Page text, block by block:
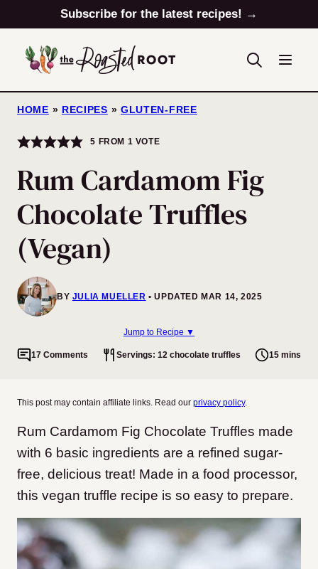
to
content
Subscribe for the latest recipes! →
HOME » RECIPES » GLUTEN-FREE
5 FROM 1 VOTE
Rum Cardamom Fig
Chocolate Truffles
(Vegan)
BY JULIA MUELLER UPDATED MAR 14, 2025
Jump to Recipe ▼
17 Comments Servings: 12 chocolate truffles 15 mins
This post may contain affiliate links. Read our privacy policy.
Rum Cardamom Fig Chocolate Truffles made
with 6 basic ingredients are a refined sugar-
free, delicious treat! Made in a food processor,
this vegan truffle recipe is so easy to prepare.